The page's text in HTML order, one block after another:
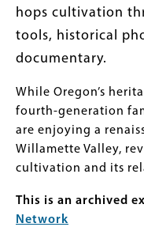
hops cultivation
tools, historical
documentary.
While Oregon’s
fourth-generation
are enjoying a
Willamette Valley,
cultivation and its
This is an archived
Network